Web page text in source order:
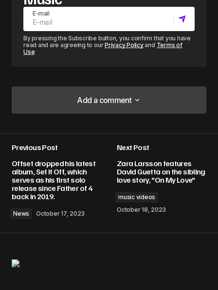
E-mail
By pressing the Subscribe button, you confirm that you have
read and are agreeing to ourPrivacy Policyand Terms of
Use
Add a comment
Add a comment
Required fields are marked*
Comment *
Previous Post
Offset dropped his latest
album, Set It Off, which
serves as his first solo
release since Father of 4
back in 2019.
News October 17, 2023
Next Post
Zara Larsson features
David Guetta on the sibling
love story, "On My Love"
music videos
October 18, 2023